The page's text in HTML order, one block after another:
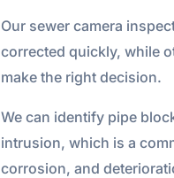
Our sewer camera
corrected quickly, while
make the right decision.
We can identify pipe
intrusion, which is a
corrosion, and